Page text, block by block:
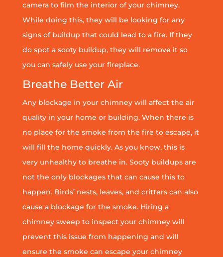
camera to film the interior of your chimney.
While doing this, they will be looking for any
signs of buildup that could lead to a fire. If they
do spot a sooty buildup, they will remove it so
you can safely use your fireplace.
Breathe Better Air
Any blockage in your chimney will affect the air
quality in your home or building. When there is
no place for the smoke from the fire to escape, it
will fill the home quickly. As you know, this is
very unhealthy to breathe in. Sooty buildups are
not the only blockages that can cause this to
happen. Birds’ nests, leaves, and critters can also
cause a blockage for the smoke. Hiring a
chimney sweep to inspect your chimney will
prevent this issue from happening and will
ensure the smoke can escape your chimney